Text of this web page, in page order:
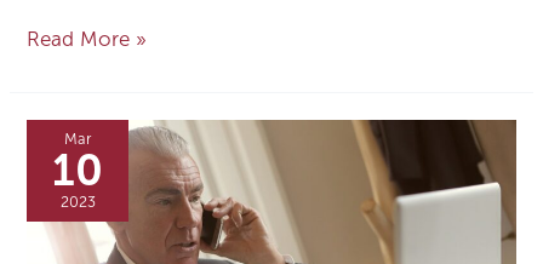
Read More »
Mar
10
2023
Tips
Designing
Website
for